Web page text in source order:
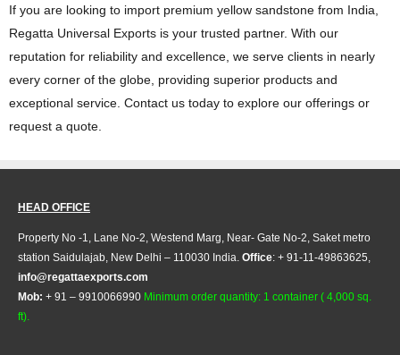
If you are looking to import premium yellow sandstone from India,
Regatta Universal Exports is your trusted partner. With our
reputation for reliability and excellence, we serve clients in nearly
every corner of the globe, providing superior products and
exceptional service. Contact us today to explore our offerings or
request a quote.
HEAD OFFICE
Property No -1, Lane No-2, Westend Marg, Near- Gate No-2, Saket metro
station Saidulajab, New Delhi – 110030 India. Office: + 91-11-49863625,
info@regattaexports.com
Mob: + 91 – 9910066990 Minimum order quantity: 1 container ( 4,000 sq.
ft).